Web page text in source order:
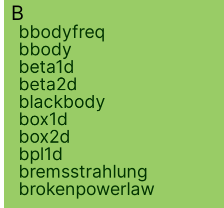
B
bbodyfreq
bbody
beta1d
beta2d
blackbody
box1d
box2d
bpl1d
bremsstrahlung
brokenpowerlaw